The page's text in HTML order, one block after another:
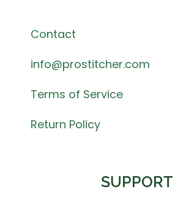
Contact
info@prostitcher.com
Terms of Service
Return Policy
SUPPORT